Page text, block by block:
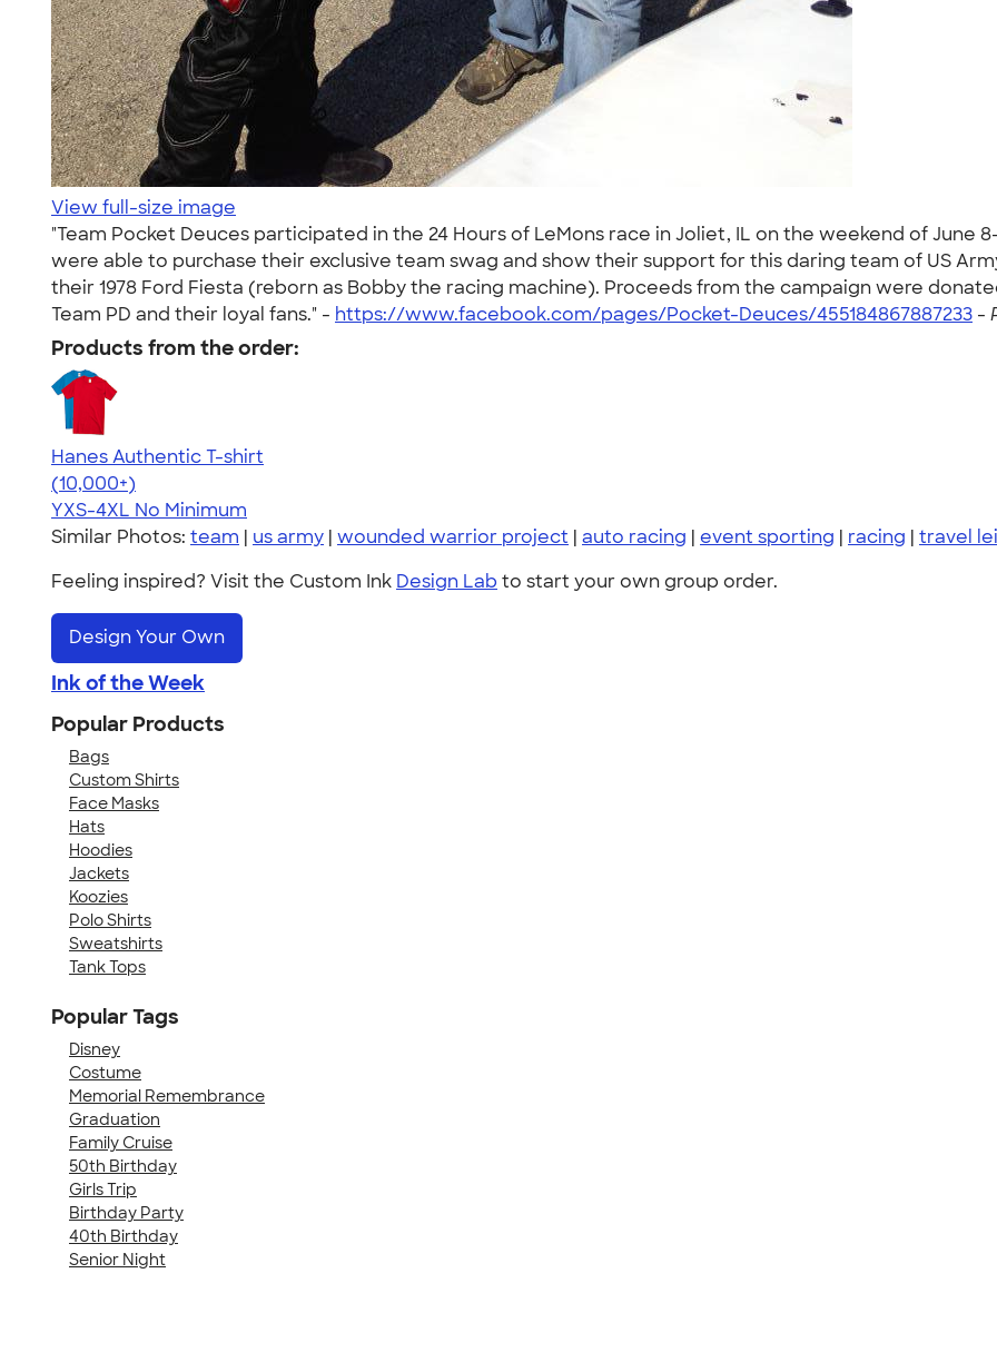
View full-size image
"Team Pocket Deuces participated in the 24 Hours of LeMons race in Joliet, IL on the weekend of June
were able to purchase their exclusive team swag and show their support for this daring team of US
their 1978 Ford Fiesta (reborn as Bobby the racing machine). Proceeds from the campaign were
Team PD and their loyal fans." - https://www.facebook.com/pages/Pocket-Deuces/455184867887233 -
Products from the order:
Hanes Authentic T-shirt
4.46
98172
(10,000+)
YXS-4XL No Minimum
Similar Photos: team | us army | wounded warrior project | auto racing | event sporting | racing | travel
Feeling inspired? Visit the Custom Ink Design Lab to start your own group order.
Design Your Own
Ink of the Week
Popular Products
Bags
Custom Shirts
Face Masks
Hats
Hoodies
Jackets
Koozies
Polo Shirts
Sweatshirts
Tank Tops
Popular Tags
Disney
Costume
Memorial Remembrance
Graduation
Family Cruise
50th Birthday
Girls Trip
Birthday Party
40th Birthday
Senior Night